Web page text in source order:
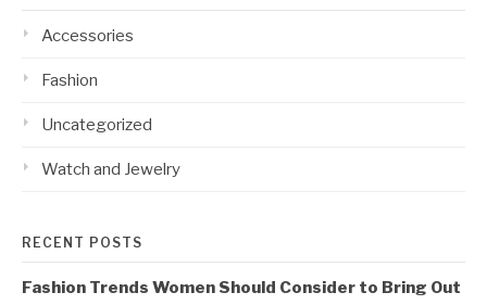
Accessories
Fashion
Uncategorized
Watch and Jewelry
RECENT POSTS
Fashion Trends Women Should Consider to Bring Out